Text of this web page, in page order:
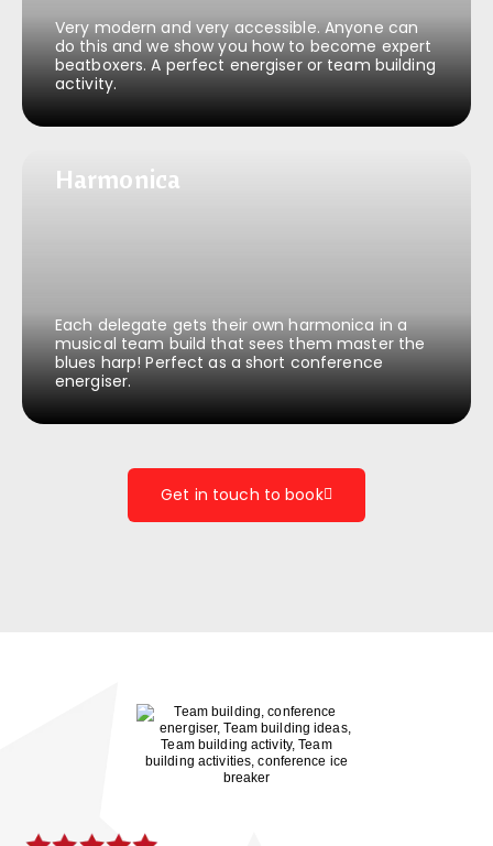
Very modern and very accessible. Anyone can
do this and we show you how to become expert
beatboxers. A perfect energiser or team building
activity.
Harmonica
Harmonica
Each delegate gets their own harmonica in a
musical team build that sees them master the
blues harp! Perfect as a short conference
energiser.
Get in touch to book